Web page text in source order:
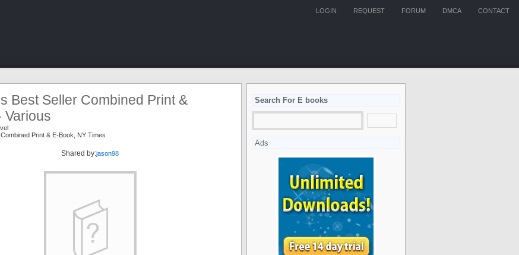
CONTACT
DMCA
FORUM
REQUEST
LOGIN
Best Seller Combined Print &
Various
Combined Print & E-Book NY Times
Shared by:jason98
Search For E books
Ads